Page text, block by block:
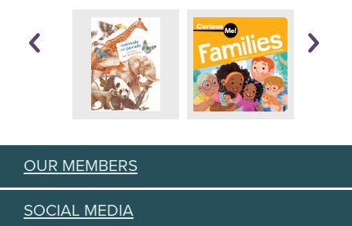
OUR MEMBERS
SOCIAL MEDIA